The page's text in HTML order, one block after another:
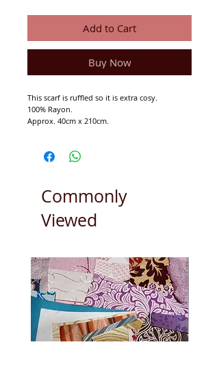
Add to Cart
Buy Now
This scarf is ruffled so it is extra cosy.
100% Rayon.
Approx. 40cm x 210cm.
Commonly
Viewed